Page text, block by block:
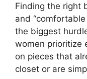
Finding the right
and
the biggest
women prioritize
on pieces that
closet or are